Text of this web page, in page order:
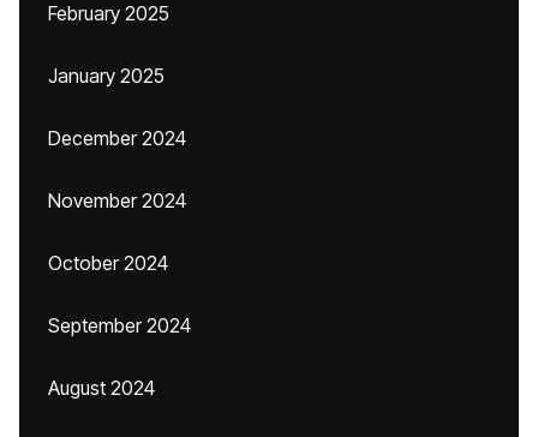
February 2025
January 2025
December 2024
November 2024
October 2024
September 2024
August 2024